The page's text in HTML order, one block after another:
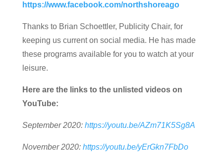
https://www.facebook.com/northshoreago
Thanks to Brian Schoettler, Publicity Chair, for
keeping us current on social media. He has made
these programs available for you to watch at your
leisure.
Here are the links to the unlisted videos on
YouTube:
September 2020: https://youtu.be/AZm71K5Sg8A
November 2020: https://youtu.be/yErGkn7FbDo